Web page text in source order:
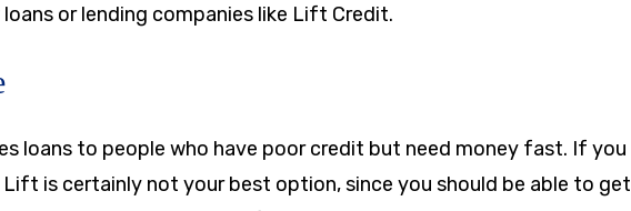
or lending companies like Lift Credit.
loans to people who have poor credit but need money fast. If you
is certainly not your best option, since you should be able to get